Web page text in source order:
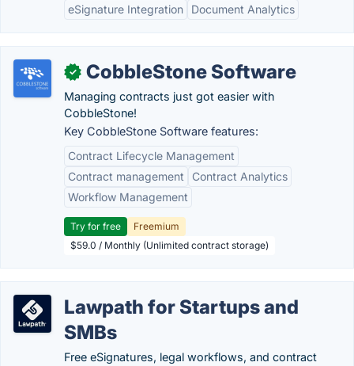
eSignature Integration
Document Analytics
✓ CobbleStone Software
Managing contracts just got easier with
CobbleStone!
Key CobbleStone Software features:
Contract Lifecycle Management
Contract management
Contract Analytics
Workflow Management
Try for free
Freemium
$59.0 / Monthly (Unlimited contract storage)
Lawpath for Startups and
SMBs
Free eSignatures, legal workflows, and contract